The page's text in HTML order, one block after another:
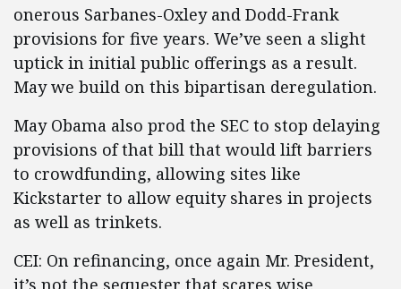
onerous Sarbanes-Oxley and Dodd-Frank
provisions for five years. We’ve seen a slight
uptick in initial public offerings as a result.
May we build on this bipartisan deregulation.
May Obama also prod the SEC to stop delaying
provisions of that bill that would lift barriers
to crowdfunding, allowing sites like
Kickstarter to allow equity shares in projects
as well as trinkets.
CEI: On refinancing, once again Mr. President,
it’s not the sequester that scares wise